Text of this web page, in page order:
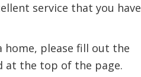
service that you have
home, please fill out the
at the top of the page.